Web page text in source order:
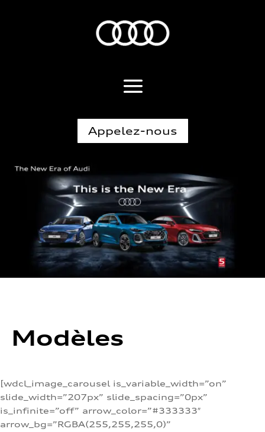
Appelez-nous
Modèles
[wdcl_image_carousel is_variable_width=”on”
slide_width=”207px” slide_spacing=”0px”
is_infinite=”off” arrow_color=”#333333″
arrow_bg=”RGBA(255,255,255,0)”